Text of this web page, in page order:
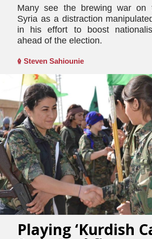
Many see the brewing war on
Syria as a distraction
in his effort to boost
ahead of the election.
Steven Sahiounie
Playing ‘Kurdish